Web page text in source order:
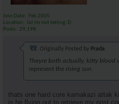
Join Date
Feb 2005
Location
lol im not telling :D
Posts
29,198
Originally Posted by Prada
Theyre both actually, kitty blood
represent the rising sun.
thats one hard core kamakazi attak
is he flying out to retrieve my post